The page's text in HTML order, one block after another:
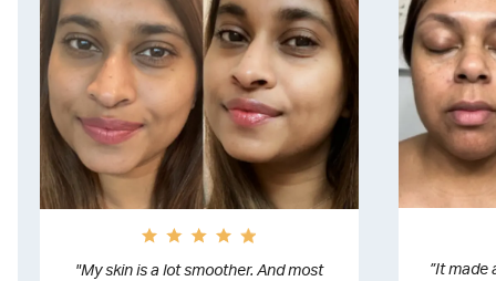
"My skin is a lot smoother. And most
”It made